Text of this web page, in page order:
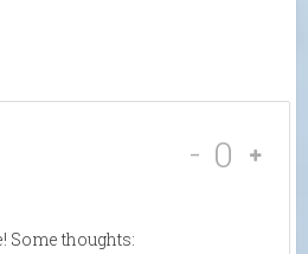
- 0
Some thoughts: